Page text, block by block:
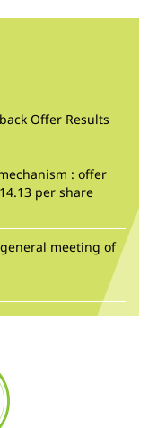
Offer Results
: offer
per share
meeting of